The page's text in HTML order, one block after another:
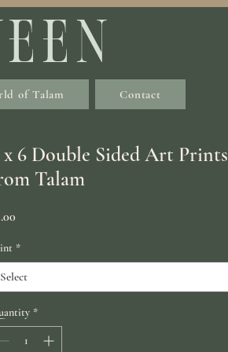
of Talam Contact
x 6 Double Sided Art Prints
Talam
Price
*
Select
*